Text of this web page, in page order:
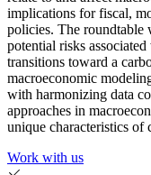
implications for fiscal,
policies. The roundtable
potential risks
transitions toward a
macroeconomic
with harmonizing data
approaches in
unique characteristics of
Work with us